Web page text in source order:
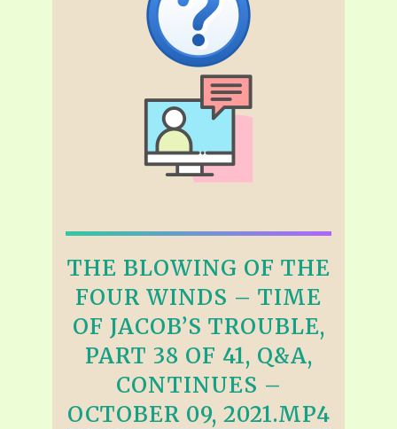
THE BLOWING OF THE
FOUR WINDS – TIME
OF JACOB’S TROUBLE,
PART 38 OF 41, Q&A,
CONTINUES –
OCTOBER 09, 2021.MP4